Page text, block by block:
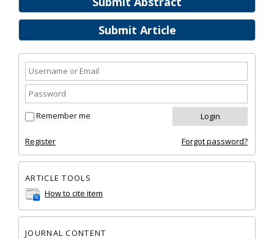
Submit Article
Remember me
Register Forgot password?
ARTICLE TOOLS
How to cite item
JOURNAL CONTENT